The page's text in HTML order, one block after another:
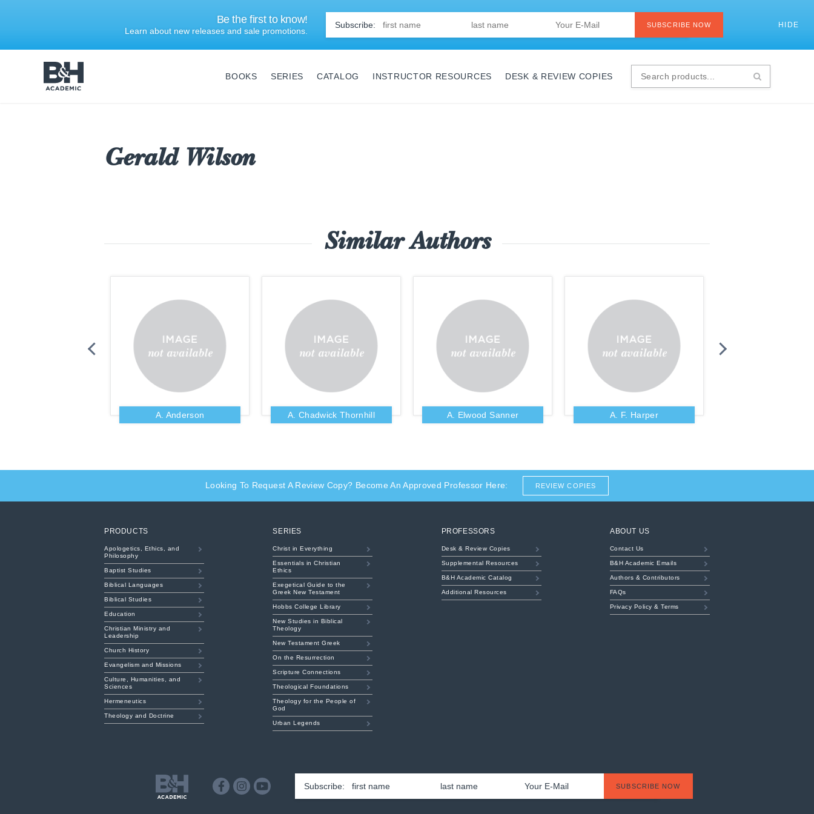
Be the first to know!
Learn about new releases and sale promotions.
Name Email * SUBSCRIBE NOW HIDE
Search
BOOKS SERIES CATALOG INSTRUCTOR RESOURCES DESK & REVIEW COPIES
Gerald Wilson
Similar Authors
A. Anderson A. Chadwick Thornhill A. Elwood Sanner A. F. Harper
Looking To Request A Review Copy? Become An Approved Professor Here: REVIEW COPIES
PRODUCTS
Apologetics, Ethics, and
Philosophy
Baptist Studies
Biblical Languages
Biblical Studies
Education
Christian Ministry and
Leadership
Church History
Evangelism and Missions
Culture, Humanities, and
Sciences
Hermeneutics
Theology and Doctrine
SERIES
Christ in Everything
Essentials in Christian
Ethics
Exegetical Guide to the
Greek New Testament
Hobbs College Library
New Studies in Biblical
Theology
New Testament Greek
On the Resurrection
Scripture Connections
Theological Foundations
Theology for the People of
God
Urban Legends
PROFESSORS
Desk & Review Copies
Supplemental Resources
B&H Academic Catalog
Additional Resources
ABOUT US
Contact Us
B&H Academic Emails
Authors & Contributors
FAQs
Privacy Policy & Terms
Academic
FacebookInstagramYouTube
Name * First Last
Email * SUBSCRIBE NOW